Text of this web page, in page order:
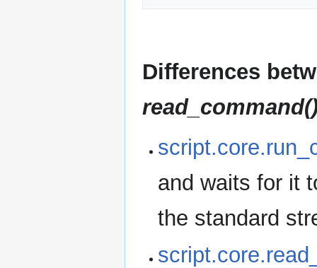
Differences
and waits for it
the standard